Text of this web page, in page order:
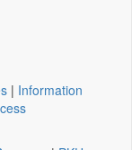
| Information